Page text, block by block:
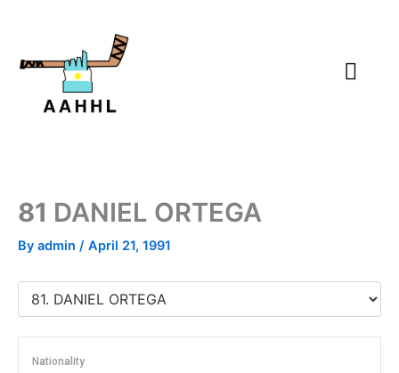
81 DANIEL ORTEGA
By admin / April 21, 1991
Nationality